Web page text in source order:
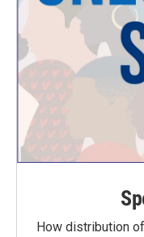
How distribution